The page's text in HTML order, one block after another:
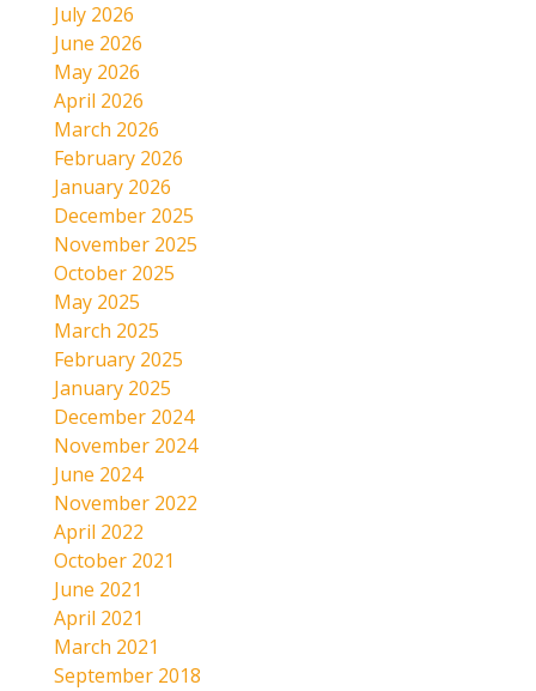
July 2026
June 2026
May 2026
April 2026
March 2026
February 2026
January 2026
December 2025
November 2025
October 2025
May 2025
March 2025
February 2025
January 2025
December 2024
November 2024
June 2024
November 2022
April 2022
October 2021
June 2021
April 2021
March 2021
September 2018